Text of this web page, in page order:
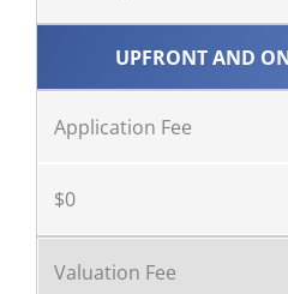
UPFRONT AND
Application Fee
$0
Valuation Fee